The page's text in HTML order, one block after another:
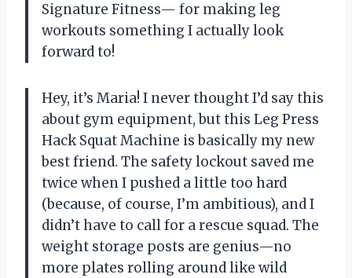
Signature Fitness— for making leg
workouts something I actually look
forward to!
Hey, it’s Maria! I never thought I’d say this
about gym equipment, but this Leg Press
Hack Squat Machine is basically my new
best friend. The safety lockout saved me
twice when I pushed a little too hard
(because, of course, I’m ambitious), and I
didn’t have to call for a rescue squad. The
weight storage posts are genius—no
more plates rolling around like wild